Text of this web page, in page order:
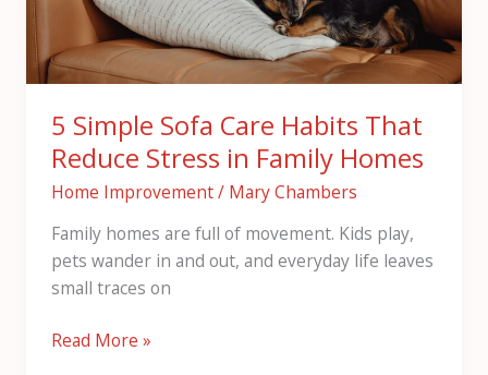
5 Simple Sofa Care Habits That
Reduce Stress in Family Homes
Home Improvement/ Mary Chambers
Family homes are full of movement. Kids play,
pets wander in and out, and everyday life leaves
small traces on
Reduce
Stress
in
Homes
Read More »